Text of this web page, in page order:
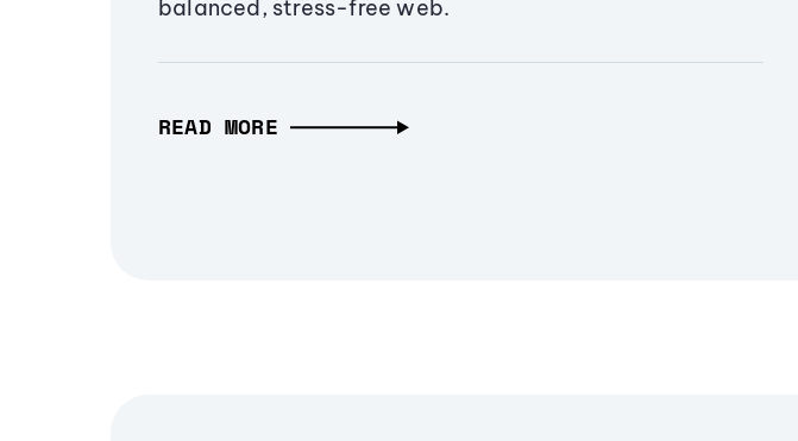
balanced, stress-free web.
READ MORE